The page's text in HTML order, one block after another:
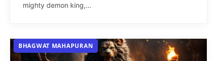
mighty demon king,…
BHAGWAT MAHAPURAN